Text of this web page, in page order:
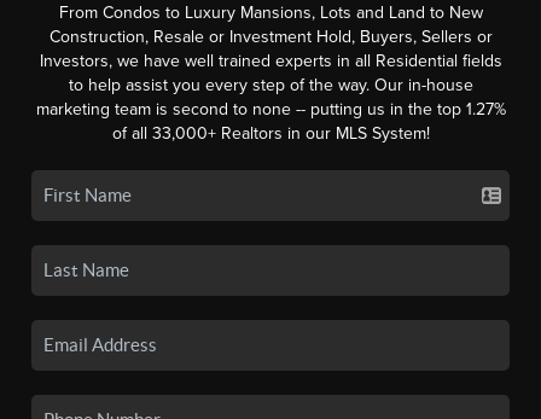
From Condos to Luxury Mansions, Lots and Land to New
Construction, Resale or Investment Hold, Buyers, Sellers or
Investors, we have well trained experts in all Residential fields
to help assist you every step of the way. Our in-house
marketing team is second to none -- putting us in the top 1.27%
of all 33,000+ Realtors in our MLS System!